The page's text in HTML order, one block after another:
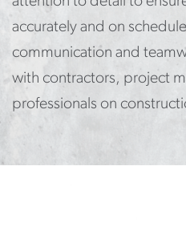
accurately and on
communication and
with contractors, project
professionals on